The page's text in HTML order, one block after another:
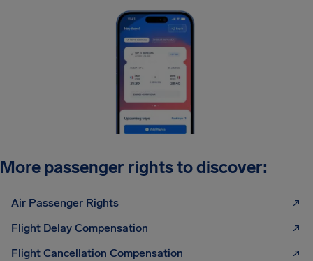
More passenger rights to discover:
Air Passenger Rights
Flight Delay Compensation
Flight Cancellation Compensation